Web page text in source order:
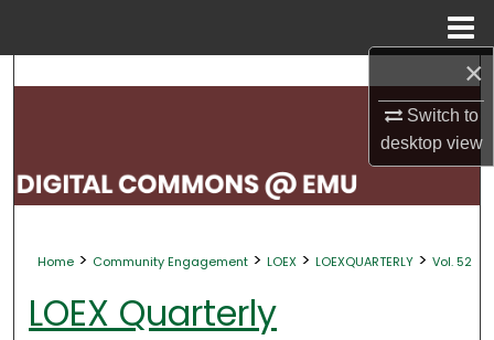
×
Switch to
desktopview
Search
My Account
Digital Commons Network™
Home > Community Engagement > LOEX > LOEXQUARTERLY > Vol. 52
LOEX Quarterly